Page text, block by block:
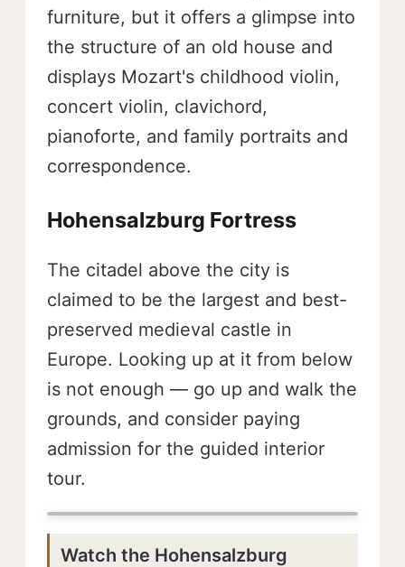
furniture, but it offers a glimpse into
the structure of an old house and
displays Mozart's childhood violin,
concert violin, clavichord,
pianoforte, and family portraits and
correspondence.
Hohensalzburg Fortress
The citadel above the city is
claimed to be the largest and best-
preserved medieval castle in
Europe. Looking up at it from below
is not enough — go up and walk the
grounds, and consider paying
admission for the guided interior
tour.
Watch the Hohensalzburg